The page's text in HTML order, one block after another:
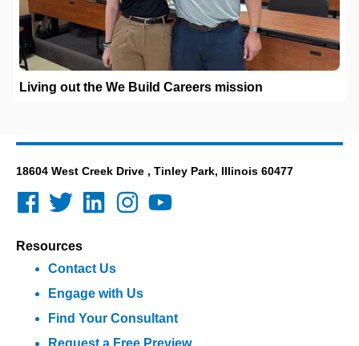
Living out the We Build Careers mission
18604 West Creek Drive , Tinley Park, Illinois 60477
Resources
Contact Us
Engage with Us
Find Your Consultant